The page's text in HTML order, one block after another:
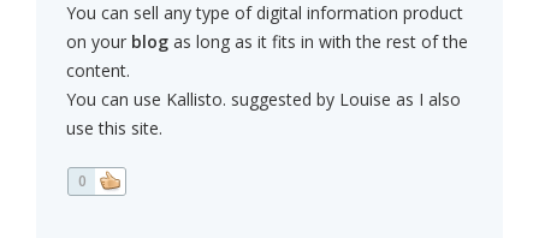
You can sell any type of digital information product
on your blog as long as it fits in with the rest of the
content.
You can use Kallisto. suggested by Louise as I also
use this site.
0